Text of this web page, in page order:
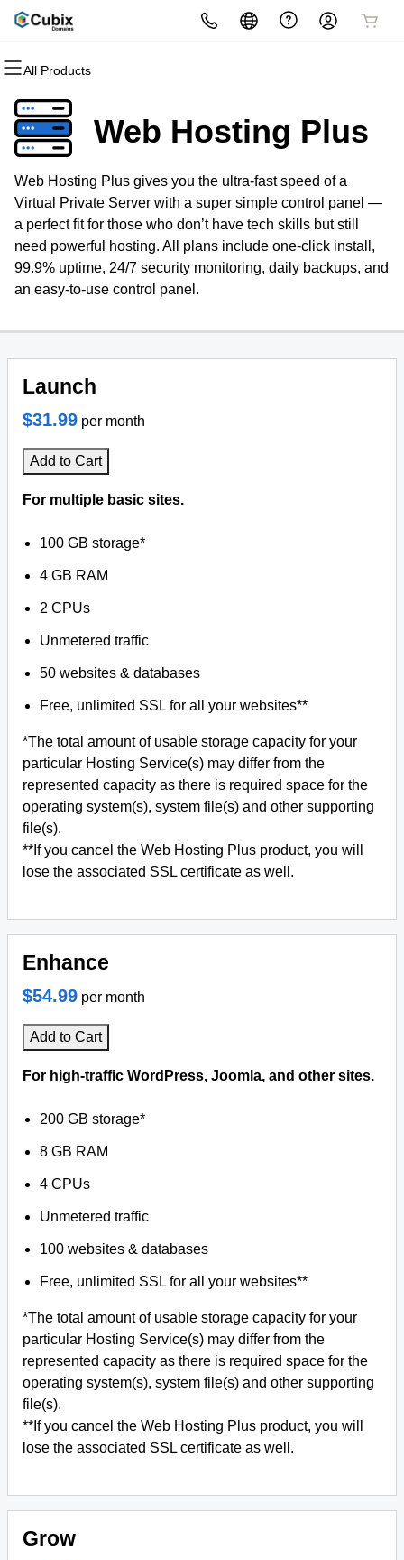
All Products
All Products
Domains
Domain Registration
Bulk Registration
Domain Transfer
Bulk Transfer
All Products
Websites
Website Builder
WordPress
All Products
Hosting
cPanel
WordPress
Web Hosting Plus
VPS
All Products
Security
Website Security
SSL
Managed SSL Service
Website Backup
All Products
Marketing
Email Marketing
SEO
All Products
Email
Microsoft 365
Professional Email
Web Hosting Plus
Web Hosting Plus gives you the ultra-fast speed of a
Virtual Private Server with a super simple control panel —
a perfect fit for those who don’t have tech skills but still
need powerful hosting. All plans include one-click install,
99.9% uptime, 24/7 security monitoring, daily backups, and
an easy-to-use control panel.
Launch
$31.99 per month
Add to Cart
For multiple basic sites.
100 GB storage*
4 GB RAM
2 CPUs
Unmetered traffic
50 websites & databases
Free, unlimited SSL for all your websites**
*The total amount of usable storage capacity for your
particular Hosting Service(s) may differ from the
represented capacity as there is required space for the
operating system(s), system file(s) and other supporting
file(s).
**If you cancel the Web Hosting Plus product, you will
lose the associated SSL certificate as well.
Enhance
$54.99 per month
Add to Cart
For high-traffic WordPress, Joomla, and other sites.
200 GB storage*
8 GB RAM
4 CPUs
Unmetered traffic
100 websites & databases
Free, unlimited SSL for all your websites**
*The total amount of usable storage capacity for your
particular Hosting Service(s) may differ from the
represented capacity as there is required space for the
operating system(s), system file(s) and other supporting
file(s).
**If you cancel the Web Hosting Plus product, you will
lose the associated SSL certificate as well.
Grow